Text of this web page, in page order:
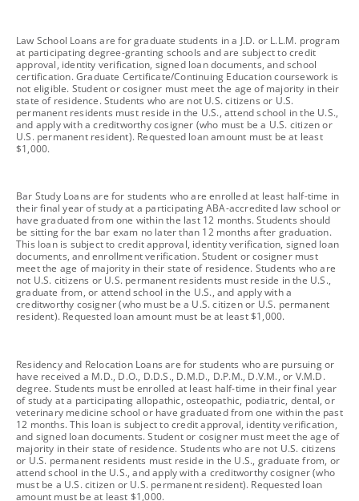
footnote
Law School Loans are for graduate students in a J.D. or L.L.M. program
at participating degree-granting schools and are subject to credit
approval, identity verification, signed loan documents, and school
certification. Graduate Certificate/Continuing Education coursework is
not eligible. Student or cosigner must meet the age of majority in their
state of residence. Students who are not U.S. citizens or U.S.
permanent residents must reside in the U.S., attend school in the U.S.,
and apply with a creditworthy cosigner (who must be a U.S. citizen or
U.S. permanent resident). Requested loan amount must be at least
$1,000.
footnote
Bar Study Loans are for students who are enrolled at least half-time in
their final year of study at a participating ABA-accredited law school or
have graduated from one within the last 12 months. Students should
be sitting for the bar exam no later than 12 months after graduation.
This loan is subject to credit approval, identity verification, signed loan
documents, and enrollment verification. Student or cosigner must
meet the age of majority in their state of residence. Students who are
not U.S. citizens or U.S. permanent residents must reside in the U.S.,
graduate from, or attend school in the U.S., and apply with a
creditworthy cosigner (who must be a U.S. citizen or U.S. permanent
resident). Requested loan amount must be at least $1,000.
footnote
Residency and Relocation Loans are for students who are pursuing or
have received a M.D., D.O., D.D.S., D.M.D., D.P.M., D.V.M., or V.M.D.
degree. Students must be enrolled at least half-time in their final year
of study at a participating allopathic, osteopathic, podiatric, dental, or
veterinary medicine school or have graduated from one within the past
12 months. This loan is subject to credit approval, identity verification,
and signed loan documents. Student or cosigner must meet the age of
majority in their state of residence. Students who are not U.S. citizens
or U.S. permanent residents must reside in the U.S., graduate from, or
attend school in the U.S., and apply with a creditworthy cosigner (who
must be a U.S. citizen or U.S. permanent resident). Requested loan
amount must be at least $1,000.